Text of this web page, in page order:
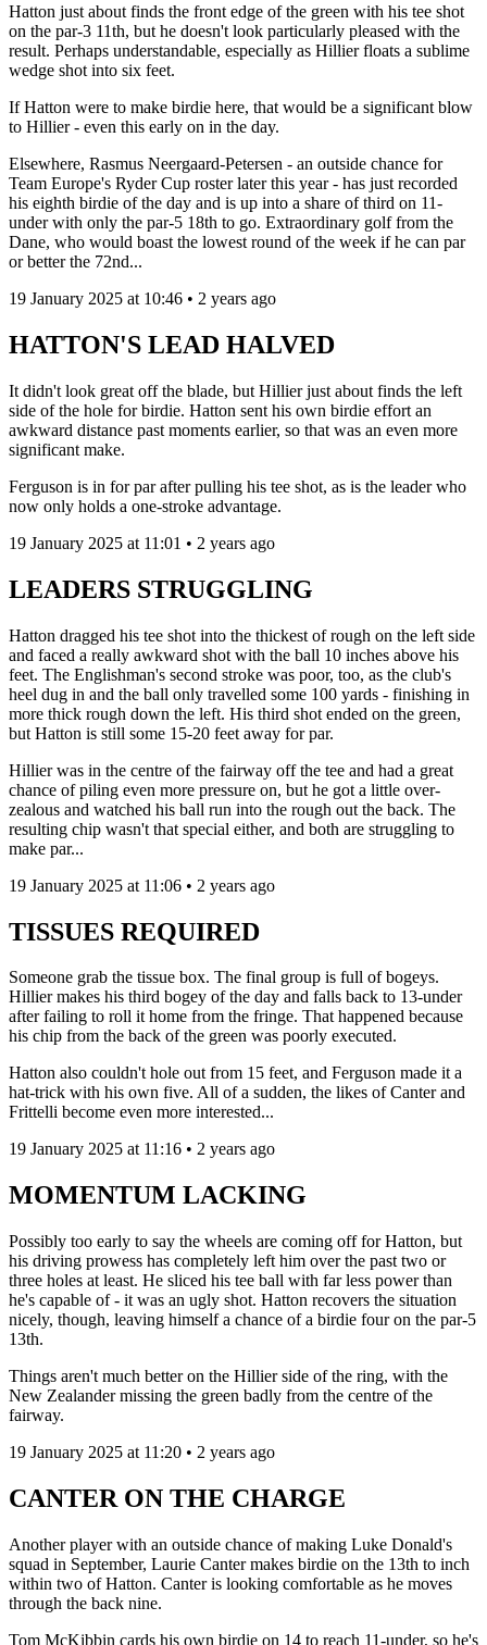
Hatton just about finds the front edge of the green with his tee shot
on the par-3 11th, but he doesn't look particularly pleased with the
result. Perhaps understandable, especially as Hillier floats a sublime
wedge shot into six feet.
If Hatton were to make birdie here, that would be a significant blow
to Hillier - even this early on in the day.
Elsewhere, Rasmus Neergaard-Petersen - an outside chance for
Team Europe's Ryder Cup roster later this year - has just recorded
his eighth birdie of the day and is up into a share of third on 11-
under with only the par-5 18th to go. Extraordinary golf from the
Dane, who would boast the lowest round of the week if he can par
or better the 72nd...
19 January 2025 at 10:46 • 2 years ago
HATTON'S LEAD HALVED
It didn't look great off the blade, but Hillier just about finds the left
side of the hole for birdie. Hatton sent his own birdie effort an
awkward distance past moments earlier, so that was an even more
significant make.
Ferguson is in for par after pulling his tee shot, as is the leader who
now only holds a one-stroke advantage.
19 January 2025 at 11:01 • 2 years ago
LEADERS STRUGGLING
Hatton dragged his tee shot into the thickest of rough on the left side
and faced a really awkward shot with the ball 10 inches above his
feet. The Englishman's second stroke was poor, too, as the club's
heel dug in and the ball only travelled some 100 yards - finishing in
more thick rough down the left. His third shot ended on the green,
but Hatton is still some 15-20 feet away for par.
Hillier was in the centre of the fairway off the tee and had a great
chance of piling even more pressure on, but he got a little over-
zealous and watched his ball run into the rough out the back. The
resulting chip wasn't that special either, and both are struggling to
make par...
19 January 2025 at 11:06 • 2 years ago
TISSUES REQUIRED
Someone grab the tissue box. The final group is full of bogeys.
Hillier makes his third bogey of the day and falls back to 13-under
after failing to roll it home from the fringe. That happened because
his chip from the back of the green was poorly executed.
Hatton also couldn't hole out from 15 feet, and Ferguson made it a
hat-trick with his own five. All of a sudden, the likes of Canter and
Frittelli become even more interested...
19 January 2025 at 11:16 • 2 years ago
MOMENTUM LACKING
Possibly too early to say the wheels are coming off for Hatton, but
his driving prowess has completely left him over the past two or
three holes at least. He sliced his tee ball with far less power than
he's capable of - it was an ugly shot. Hatton recovers the situation
nicely, though, leaving himself a chance of a birdie four on the par-5
13th.
Things aren't much better on the Hillier side of the ring, with the
New Zealander missing the green badly from the centre of the
fairway.
19 January 2025 at 11:20 • 2 years ago
CANTER ON THE CHARGE
Another player with an outside chance of making Luke Donald's
squad in September, Laurie Canter makes birdie on the 13th to inch
within two of Hatton. Canter is looking comfortable as he moves
through the back nine.
Tom McKibbin cards his own birdie on 14 to reach 11-under, so he's